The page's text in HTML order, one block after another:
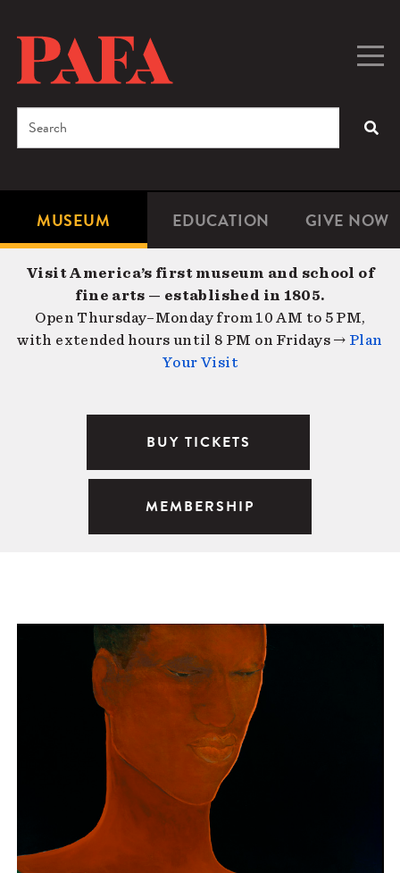
content
Microsite
Navigation
MUSEUM EDUCATION GIVE NOW
Search
Visit America’s first museum and school of
fine arts — established in 1805.
Open Thursday–Monday from 10 AM to 5 PM,
with extended hours until 8 PM on Fridays → Plan
Your Visit
BUY TICKETS
MEMBERSHIP